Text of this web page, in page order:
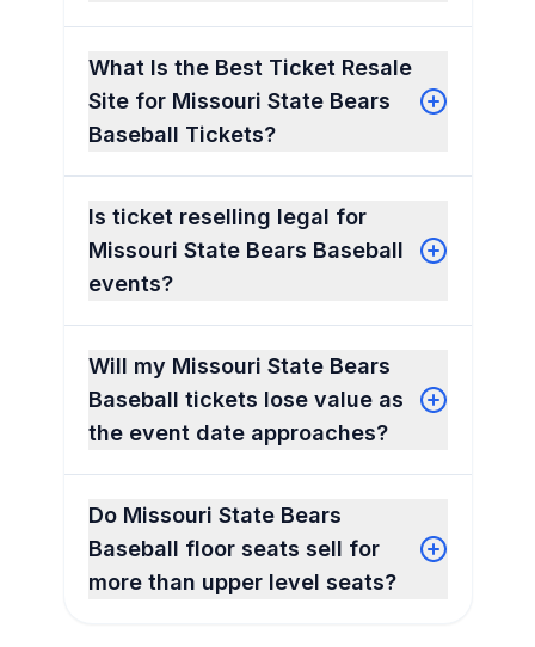
What Is the Best Ticket Resale
Site for Missouri State Bears
Baseball Tickets?
Is ticket reselling legal for
Missouri State Bears Baseball
events?
Will my Missouri State Bears
Baseball tickets lose value as
the event date approaches?
Do Missouri State Bears
Baseball floor seats sell for
more than upper level seats?